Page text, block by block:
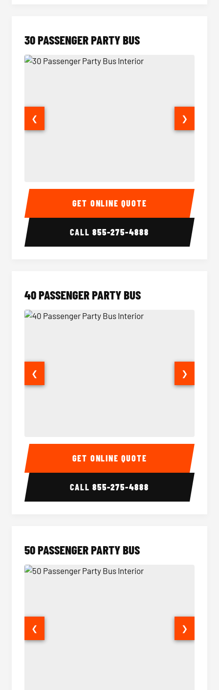
30 PASSENGER PARTY BUS
30 Passenger Party Bus Interior 30
❮ ❯
GET ONLINE QUOTE
CALL855-275-4888
40 PASSENGER PARTY BUS
40 Passenger Party Bus Interior 40
❮ ❯
GET ONLINE QUOTE
CALL855-275-4888
50 PASSENGER PARTY BUS
❮ ❯